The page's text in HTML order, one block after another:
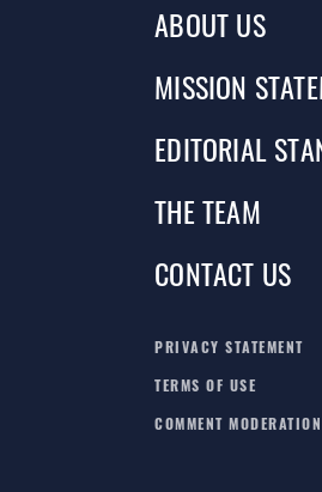
ABOUT US
MISSION
EDITORIAL
THE TEAM
CONTACT US
PRIVACY STATEMENT
TERMS OF USE
COMMENT